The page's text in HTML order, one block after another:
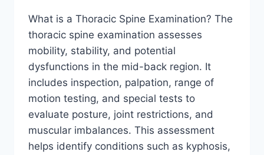
What is a Thoracic Spine Examination? The
thoracic spine examination assesses
mobility, stability, and potential
dysfunctions in the mid-back region. It
includes inspection, palpation, range of
motion testing, and special tests to
evaluate posture, joint restrictions, and
muscular imbalances. This assessment
helps identify conditions such as kyphosis,